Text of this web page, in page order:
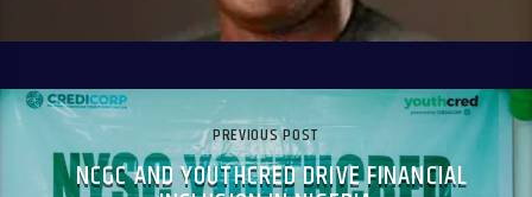
PREVIOUS POST
NCGC AND YOUTHCRED DRIVE FINANCIAL